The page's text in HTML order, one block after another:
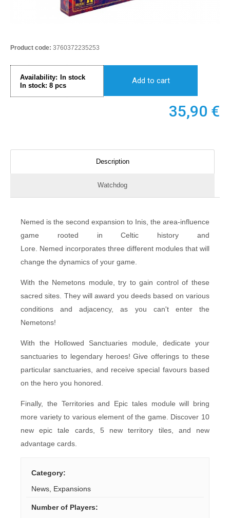
Product code: 3760372235253
Availability: In stock
In stock: 8 pcs
Add to cart
35,90 €
Description
Watchdog
Nemed is the second expansion to Inis, the area-influence
game rooted in Celtic history and
Lore. Nemed incorporates three different modules that will
change the dynamics of your game.
With the Nemetons module, try to gain control of these
sacred sites. They will award you deeds based on various
conditions and adjacency, as you can't enter the
Nemetons!
With the Hollowed Sanctuaries module, dedicate your
sanctuaries to legendary heroes! Give offerings to these
particular sanctuaries, and receive special favours based
on the hero you honored.
Finally, the Territories and Epic tales module will bring
more variety to various element of the game. Discover 10
new epic tale cards, 5 new territory tiles, and new
advantage cards.
Category:
News Expansions
Number of Players: